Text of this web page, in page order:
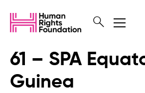
61 – SPA
Guinea